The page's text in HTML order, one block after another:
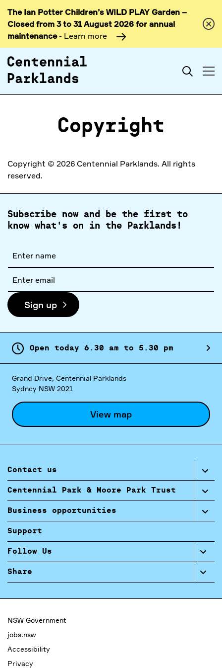
Skip to
content
The Ian Potter Children’s WILD PLAY Garden –
Closed from 3 to 31 August 2026 for annual
maintenance- Learn more
Search
Copyright
Copyright © 2026 Centennial Parklands. All rights
reserved.
Subscribe now and be the first to
know what's on in the Parklands!
name
address
Sign up
Open today 6. 30 am to 5. 30 pm
Grand Drive, Centennial Parklands
Sydney NSW 2021
View map
Contact us
Centennial Park & Moore Park Trust
Business opportunities
Support
Follow Us
Share
NSW Government
jobs.nsw
Accessibility
Privacy